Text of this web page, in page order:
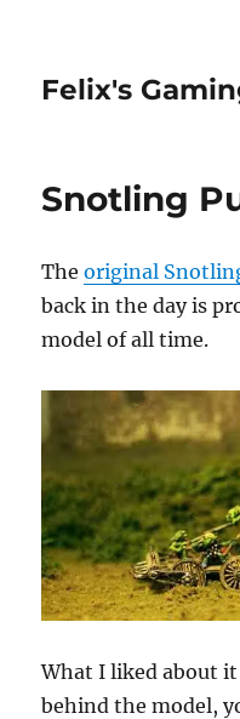
Felix's
Snotling
Theoriginal
back in the day is
model of all time.
What I liked about
behind the model,